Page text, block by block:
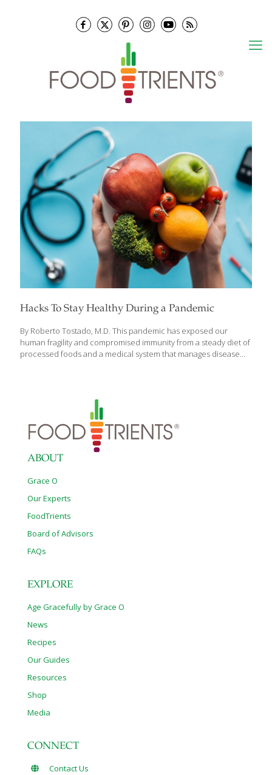
Hacks To Stay Healthy During a Pandemic
By Roberto Tostado, M.D. This pandemic has exposed our
human fragility and compromised immunity from a steady diet of
processed foods and a medical system that manages disease
pause to reassess our habits and choices to create a healthier
lifestyle for ourselves and loved ones and not consent to
chronic disease and poisoned foods any longer. We have been
weakened and debilitated by our own industries with chronic
ABOUT
Grace O
Our Experts
FoodTrients
Board of Advisors
FAQs
EXPLORE
Age Gracefully by Grace O
News
Recipes
Our Guides
Resources
Shop
Media
CONNECT
Contact Us